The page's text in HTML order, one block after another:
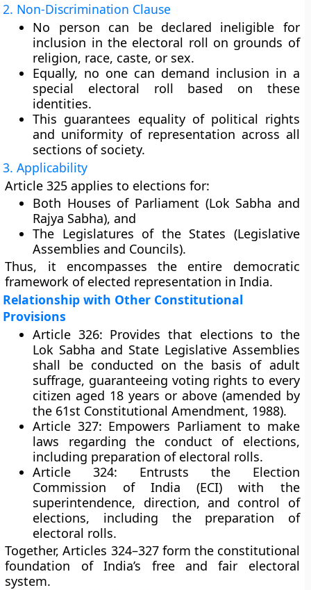
2. Non-Discrimination Clause
No person can be declared ineligible for
inclusion in the electoral roll on grounds of
religion, race, caste, or sex.
Equally, no one can demand inclusion in a
special electoral roll based on these
identities.
This guarantees equality of political rights
and uniformity of representation across all
sections of society.
3. Applicability
Article 325 applies to elections for:
Both Houses of Parliament (Lok Sabha and
Rajya Sabha), and
The Legislatures of the States (Legislative
Assemblies and Councils).
Thus, it encompasses the entire democratic
framework of elected representation in India.
Relationship with Other Constitutional
Provisions
Article 326: Provides that elections to the
Lok Sabha and State Legislative Assemblies
shall be conducted on the basis of adult
suffrage, guaranteeing voting rights to every
citizen aged 18 years or above(amended by
the 61st Constitutional Amendment, 1988).
Article 327: Empowers Parliament to make
laws regarding the conduct of elections,
including preparation of electoral rolls.
Article 324: Entrusts the Election
Commission of India (ECI) with the
superintendence, direction, and control of
elections, including the preparation of
electoral rolls.
Together, Articles 324–327form the constitutional
foundation of India’s free and fair electoral
system.